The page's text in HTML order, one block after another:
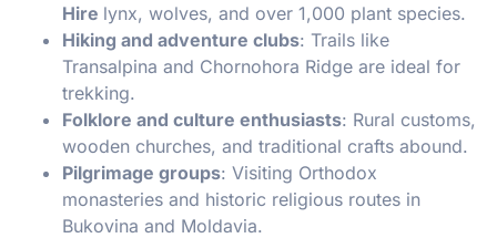
Hire lynx, wolves, and over 1,000 plant species.
Hiking and adventure clubs: Trails like
Transalpina and Chornohora Ridge are ideal for
trekking.
Folklore and culture enthusiasts: Rural customs,
wooden churches, and traditional crafts abound.
Pilgrimage groups: Visiting Orthodox
monasteries and historic religious routes in
Bukovina and Moldavia.